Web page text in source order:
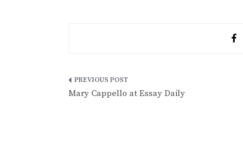
Post
Mary Cappello at Essay Daily